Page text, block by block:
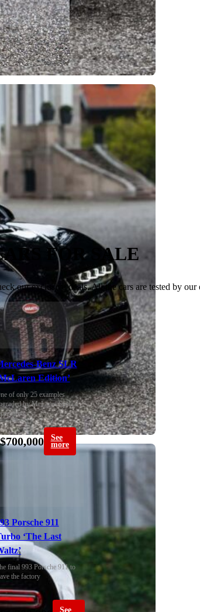
FOR SALE
our exclusive deals. All the cars are tested by our
Benz SLR
Edition’
of only 25 examples
by McLaren Special
$700,000
See
more
Porsche 911
‘The Last
final 993 Porsche 911 to
the factory
See